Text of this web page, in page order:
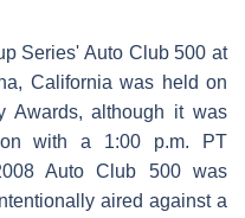
Series' Auto Club 500 at
California was held on
Awards, although it was
with a 1:00 p.m. PT
Auto Club 500 was
aired against a